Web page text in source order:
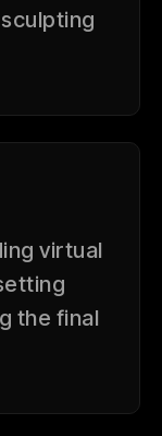
virtual
the final